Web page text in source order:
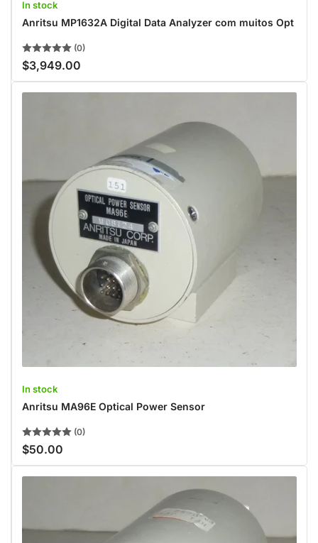
In stock
Anritsu MP1632A Digital Data Analyzer com muitos Opt
(0)
Regular
price
$3,949.00
In stock
Anritsu MA96E Optical Power Sensor
(0)
Regular
price
$50.00